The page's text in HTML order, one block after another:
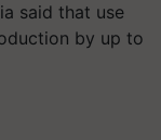
said that use
by up to